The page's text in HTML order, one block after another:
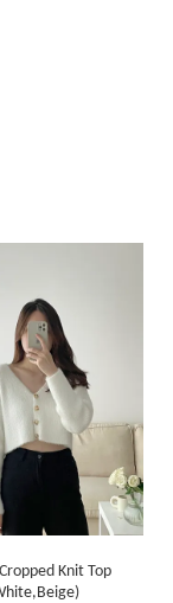
Knit Top